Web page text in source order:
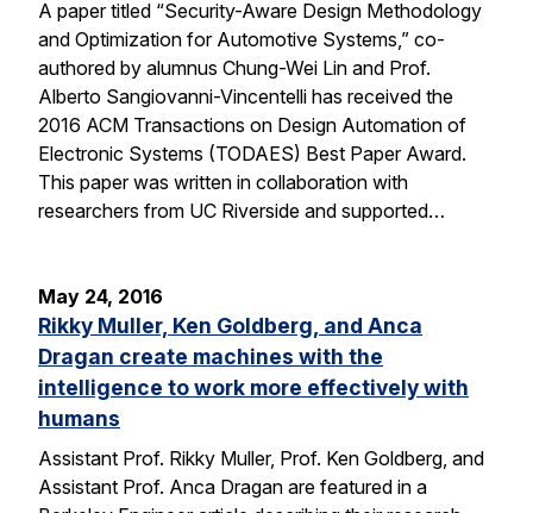
A paper titled “Security-Aware Design Methodology
and Optimization for Automotive Systems,” co-
authored by alumnus Chung-Wei Lin and Prof.
Alberto Sangiovanni-Vincentelli has received the
2016 ACM Transactions on Design Automation of
Electronic Systems (TODAES) Best Paper Award.
This paper was written in collaboration with
researchers from UC Riverside and supported…
May 24, 2016
Rikky Muller, Ken Goldberg, and Anca
Dragan create machines with the
intelligence to work more effectively with
humans
Assistant Prof. Rikky Muller, Prof. Ken Goldberg, and
Assistant Prof. Anca Dragan are featured in a